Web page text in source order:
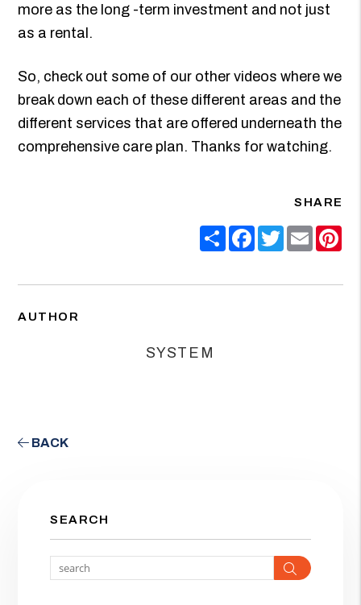
more as the long -term investment and not just
as a rental.
So, check out some of our other videos where we
break down each of these different areas and the
different services that are offered underneath the
comprehensive care plan. Thanks for watching.
SHARE
ShareFacebook
TwitterEmail
AUTHOR
SYSTEM
BACK
SEARCH
Search